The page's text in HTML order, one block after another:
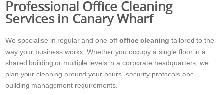
Professional Office Cleaning
Services in Canary Wharf
We specialise in regular and one-offoffice cleaning tailored to the
way your business works. Whether you occupy a single floor in a
shared building or multiple levels in a corporate headquarters, we
plan your cleaning around your hours, security protocols and
building management requirements.